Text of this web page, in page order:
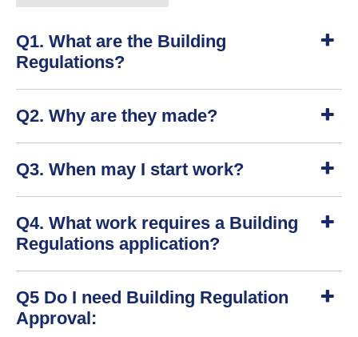
Q1. What are the Building
Regulations?
h
w
Q2. Why are they made?
h
w
Q3. When may I start work?
h
o
w
Q4. What work requires a Building
Regulations application?
h
o
w
Q5 Do I need Building Regulation
Approval: